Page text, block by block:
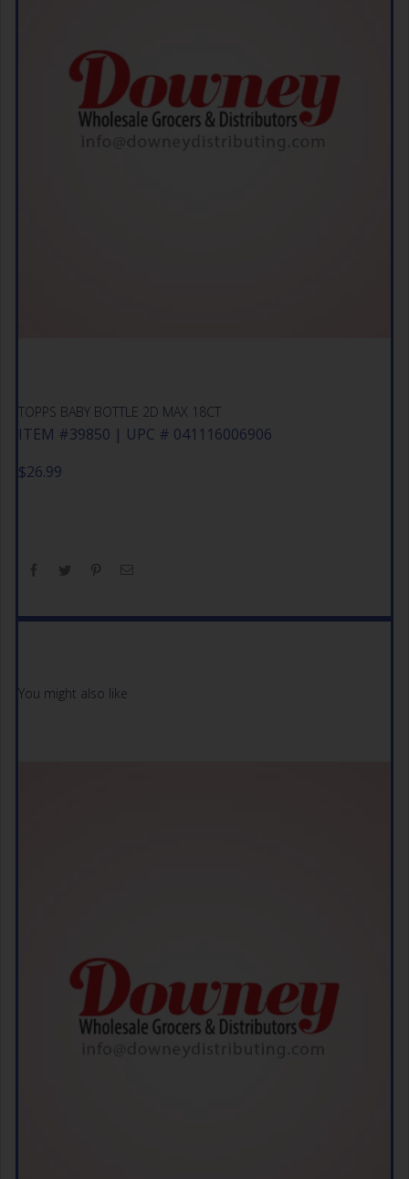
TOPPS BABY BOTTLE 2D MAX 18CT
ITEM #39850 | UPC # 041116006906
$26.99
You might also like